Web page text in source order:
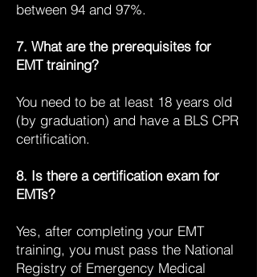
between 94 and 97%.
7. What are the prerequisites for
EMT training?
You need to be at least 18 years old
(by graduation) and have a BLS CPR
certification.
8. Is there a certification exam for
EMTs?
Yes, after completing your EMT
training, you must pass the National
Registry of Emergency Medical